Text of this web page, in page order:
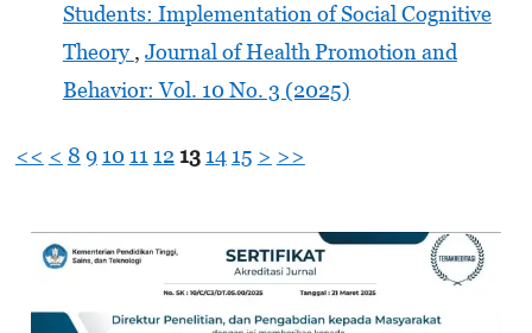
Students: Implementation of Social Cognitive
Theory, Journal of Health Promotion and
Behavior: Vol. 10 No. 3 (2025)
<< < 8 9 10 11 12 13 14 15 > >>